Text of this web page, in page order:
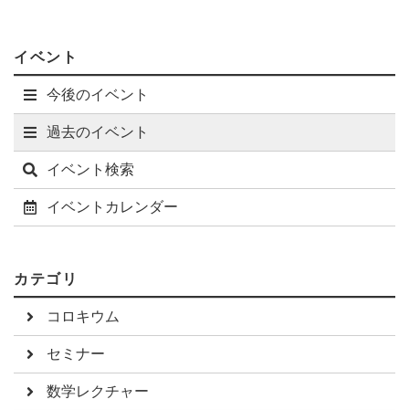
イベント
今後のイベント
過去のイベント
イベント検索
イベントカレンダー
カテゴリ
コロキウム
セミナー
数学レクチャー